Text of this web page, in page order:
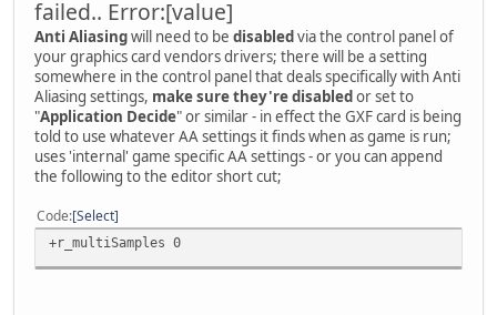
failed.. Error:[value]
Anti Aliasingwill need to be disabled via the control panel of
your graphics card vendors drivers; there will be a setting
somewhere in the control panel that deals specifically with Anti
Aliasing settings, make sure they're disabled or set to
"Application Decide" or similar - in effect the GXF card is being
told to use whatever AA settings it finds when as game is run;
uses 'internal' game specific AA settings - or you can append
the following to the editor short cut;
Code Select
+r_multiSamples 0